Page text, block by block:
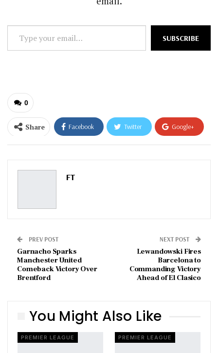
Type
your
SUBSCRIBE
0
Share Facebook Twitter Google+
ReddIt WhatsApp
Pinterest
FT
PREV POST
Garnacho Sparks
Manchester United
Comeback Victory Over
Brentford
NEXT POST
Lewandowski Fires
Barcelona to
Commanding Victory
Ahead of El Clasico
You Might Also Like
PREMIER LEAGUE PREMIER LEAGUE